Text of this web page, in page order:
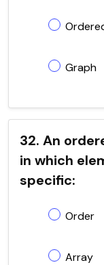
Graph
32. An
in which
specific:
Order
Array